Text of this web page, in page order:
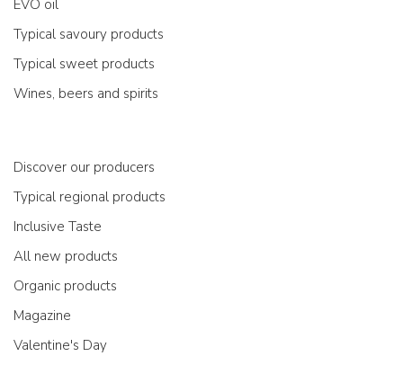
EVO oil
Typical savoury products
Typical sweet products
Wines, beers and spirits
Discover our producers
Typical regional products
Inclusive Taste
All new products
Organic products
Magazine
Valentine's Day